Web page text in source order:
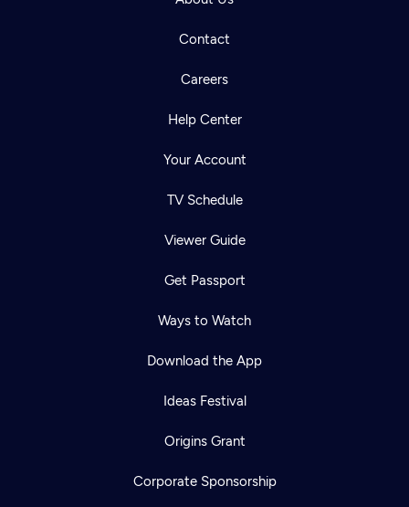
Contact
Careers
Help Center
Your Account
TV Schedule
Viewer Guide
Get Passport
Ways to Watch
Download the App
Ideas Festival
Origins Grant
Corporate Sponsorship